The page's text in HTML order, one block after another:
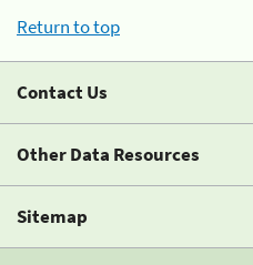
Return to top
Contact Us
Other Data Resources
Sitemap